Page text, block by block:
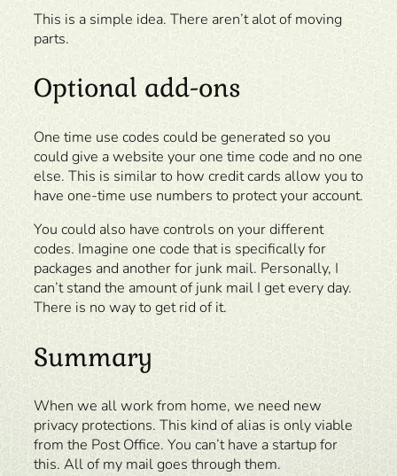
This is a simple idea. There aren’t alot of moving
parts.
Optional add-ons
One time use codes could be generated so you
could give a website your one time code and no one
else. This is similar to how credit cards allow you to
have one-time use numbers to protect your account.
You could also have controls on your different
codes. Imagine one code that is specifically for
packages and another for junk mail. Personally, I
can’t stand the amount of junk mail I get every day.
There is no way to get rid of it.
Summary
When we all work from home, we need new
privacy protections. This kind of alias is only viable
from the Post Office. You can’t have a startup for
this. All of my mail goes through them.